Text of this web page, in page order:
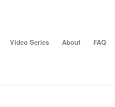
Video Series About FAQ